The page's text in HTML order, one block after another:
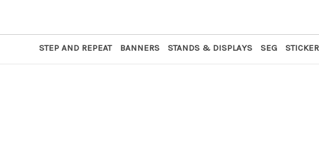
STEP AND REPEAT BANNERS STANDS & DISPLAYS SEG